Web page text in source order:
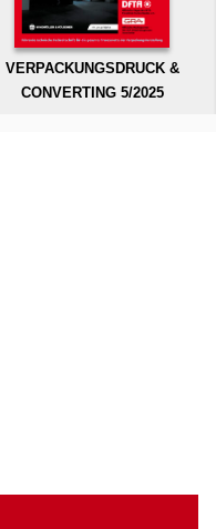
VERPACKUNGSDRUCK &
CONVERTING 5/2025